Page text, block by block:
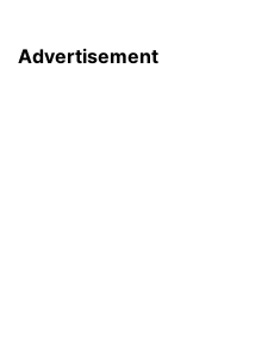
Advertisement